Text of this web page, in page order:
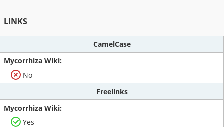
LINKS
CamelCase
No
Freelinks
Yes